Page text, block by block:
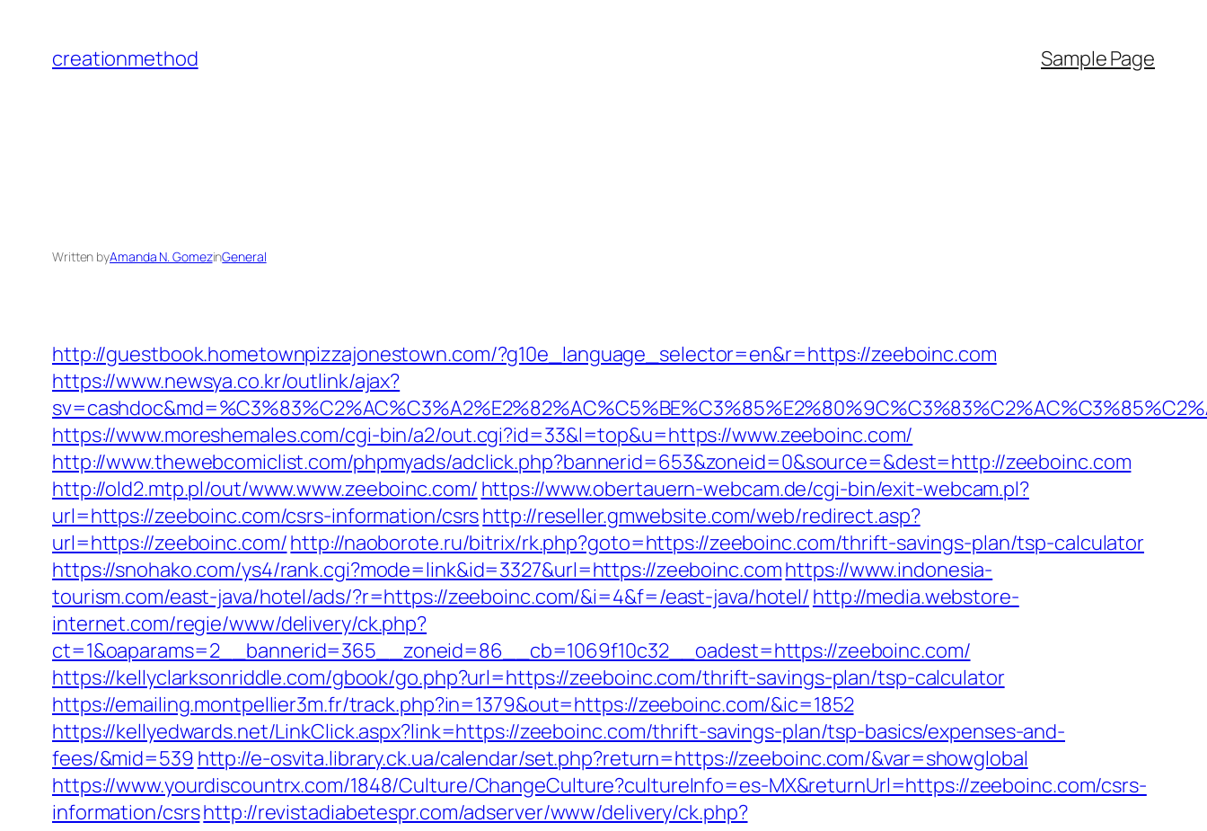
content
creationmethod Sample Page
Written byAmanda N. GomezinGeneral
http://guestbook.hometownpizzajonestown.com/?g10e_language_selector=en&r=https://zeeboinc.com
https://www.newsya.co.kr/outlink/ajax?
https://www.moreshemales.com/cgi-bin/a2/out.cgi?id=33&l=top&u=https://www.zeeboinc.com/
http://www.thewebcomiclist.com/phpmyads/adclick.php?bannerid=653&zoneid=0&source=&dest=http://zeeboinc.com
http://old2.mtp.pl/out/www.www.zeeboinc.com/ https://www.obertauern-webcam.de/cgi-bin/exit-webcam.pl?
url=https://zeeboinc.com/csrs-information/csrshttp://reseller.gmwebsite.com/web/redirect.asp?
url=https://zeeboinc.com/http://naoborote.ru/bitrix/rk.php?goto=https://zeeboinc.com/thrift-savings-plan/tsp-calculator
https://snohako.com/ys4/rank.cgi?mode=link&id=3327&url=https://zeeboinc.comhttps://www.indonesia-
tourism.com/east-java/hotel/ads/?r=https://zeeboinc.com/&i=4&f=/east-java/hotel/ http://media.webstore-
internet.com/regie/www/delivery/ck.php?
ct=1&oaparams=2__bannerid=365__zoneid=86__cb=1069f10c32__oadest=https://zeeboinc.com/
https://kellyclarksonriddle.com/gbook/go.php?url=https://zeeboinc.com/thrift-savings-plan/tsp-calculator
https://emailing.montpellier3m.fr/track.php?in=1379&out=https://zeeboinc.com/&ic=1852
https://kellyedwards.net/LinkClick.aspx?link=https://zeeboinc.com/thrift-savings-plan/tsp-basics/expenses-and-
fees/&mid=539 http://e-osvita.library.ck.ua/calendar/set.php?return=https://zeeboinc.com/&var=showglobal
https://www.yourdiscountrx.com/1848/Culture/ChangeCulture?cultureInfo=es-MX&returnUrl=https://zeeboinc.com/csrs-
information/csrshttp://revistadiabetespr.com/adserver/www/delivery/ck.php?